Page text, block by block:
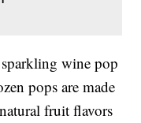
wine pop
pops are made
fruit flavors